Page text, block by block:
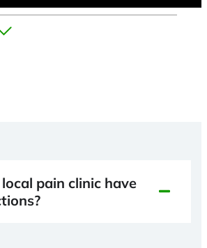
pain clinic have